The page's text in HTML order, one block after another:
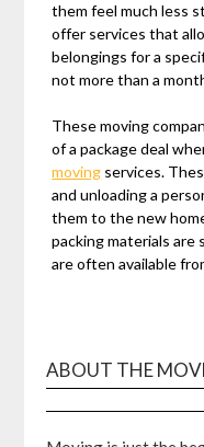
them feel much less
offer services that
belongings for a
not more than a
These moving
of a package deal
moving services.
and unloading a
them to the new
packing materials
are often available
ABOUT THE